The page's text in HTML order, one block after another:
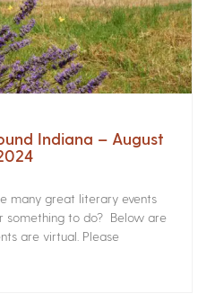
Indiana – August
many great literary events
something to do? Below are
are virtual. Please